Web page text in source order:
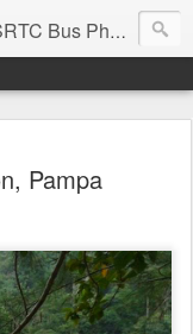
Photos, KSRTC Image Gallery, Bus Search
Pampa